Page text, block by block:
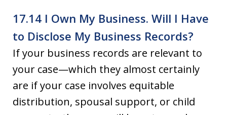
17.14 I Own My Business. Will I Have
to Disclose My Business Records?
If your business records are relevant to
your case—which they almost certainly
are if your case involves equitable
distribution, spousal support, or child